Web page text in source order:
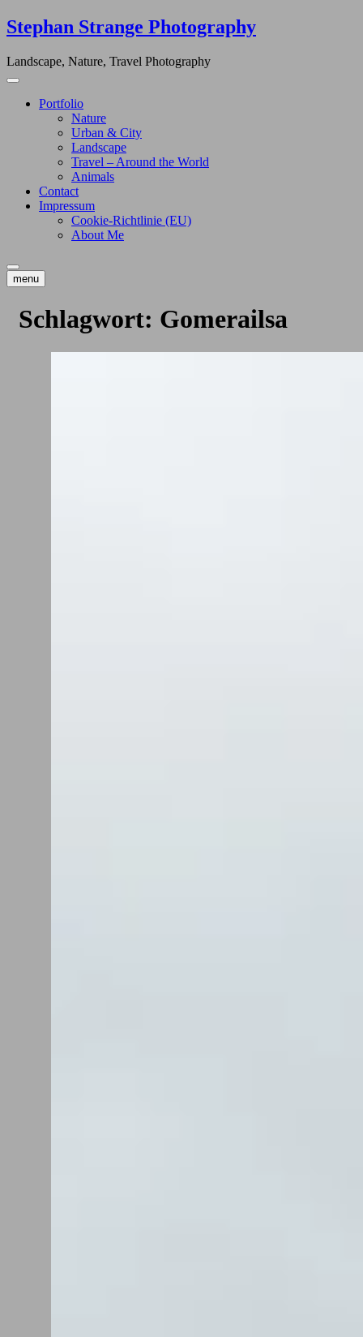
Skip
to
Stephan Strange Photography
Landscape, Nature, Travel Photography
Portfolio
Nature
Urban & City
Landscape
Travel – Around the World
Animals
Contact
Impressum
Cookie-Richtlinie (EU)
About Me
menu
Schlagwort: Gomerailsa